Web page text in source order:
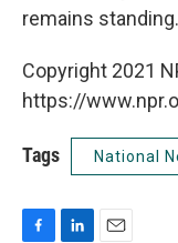
remains standing.
Copyright 2021
https://
Tags National